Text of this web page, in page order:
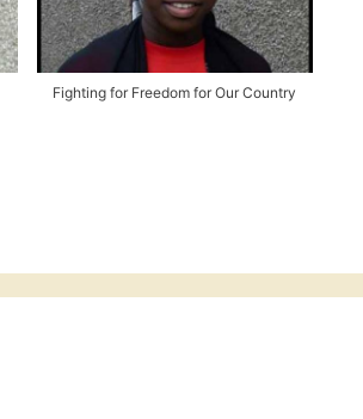
Fighting for Freedom for Our Country